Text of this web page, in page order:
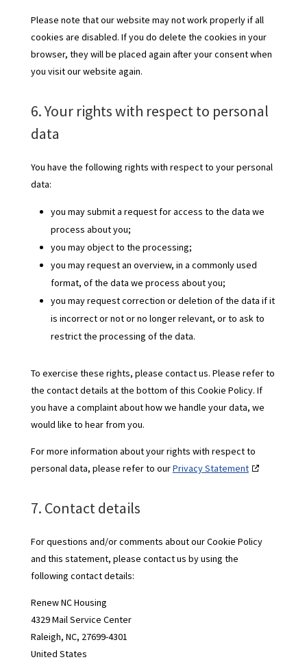
Please note that our website may not work properly if all
cookies are disabled. If you do delete the cookies in your
browser, they will be placed again after your consent when
you visit our website again.
6. Your rights with respect to personal
data
You have the following rights with respect to your personal
data:
you may submit a request for access to the data we
process about you;
you may object to the processing;
you may request an overview, in a commonly used
format, of the data we process about you;
you may request correction or deletion of the data if it
is incorrect or not or no longer relevant, or to ask to
restrict the processing of the data.
To exercise these rights, please contact us. Please refer to
the contact details at the bottom of this Cookie Policy. If
you have a complaint about how we handle your data, we
would like to hear from you.
For more information about your rights with respect to
personal data, please refer to ourPrivacy Statement
7. Contact details
For questions and/or comments about our Cookie Policy
and this statement, please contact us by using the
following contact details:
Renew NC Housing
4329 Mail Service Center
Raleigh, NC, 27699-4301
United States